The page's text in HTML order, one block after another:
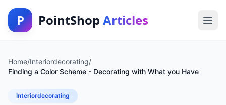
P PointShop Articles
Home/Interiordecorating/
Finding a Color Scheme - Decorating with What you Have
Interiordecorating